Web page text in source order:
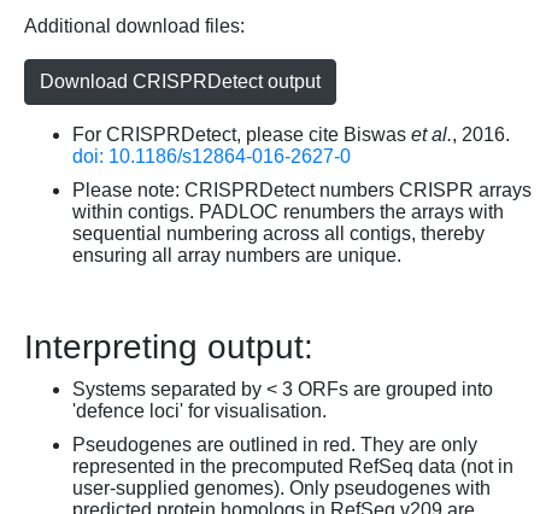
Additional download files:
Download CRISPRDetect output
For CRISPRDetect, please cite Biswas et al., 2016.
doi: 10.1186/s12864-016-2627-0
Please note: CRISPRDetect numbers CRISPR arrays
within contigs. PADLOC renumbers the arrays with
sequential numbering across all contigs, thereby
ensuring all array numbers are unique.
Interpreting output:
Systems separated by < 3 ORFs are grouped into
'defence loci' for visualisation.
Pseudogenes are outlined in red. They are only
represented in the precomputed RefSeq data (not in
user-supplied genomes). Only pseudogenes with
predicted protein homologs in RefSeq v209 are